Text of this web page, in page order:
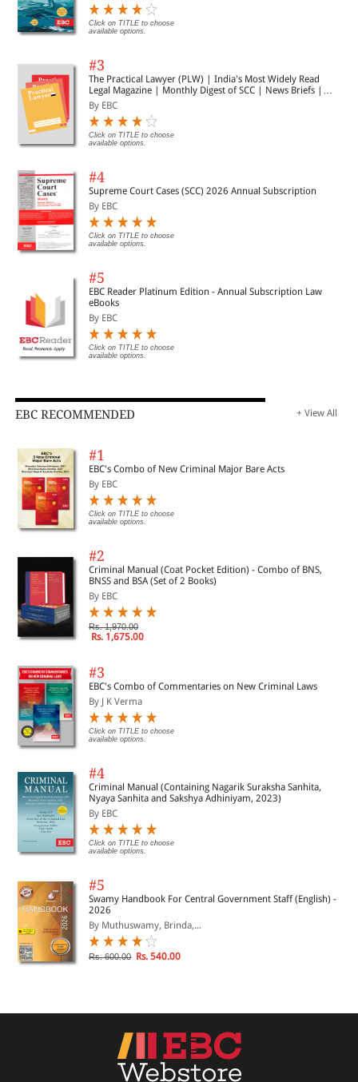
Click on TITLE to choose
available options.
#3
The Practical Lawyer (PLW) | India's Most Widely Read
Legal Magazine | Monthly Digest of SCC | News Briefs |
Important Cases | Legal Roundup
By EBC
Click on TITLE to choose
available options.
#4
Supreme Court Cases (SCC) 2026 Annual Subscription
By EBC
Click on TITLE to choose
available options.
#5
EBC Reader Platinum Edition - Annual Subscription Law
eBooks
By EBC
Click on TITLE to choose
available options.
EBC RECOMMENDED + View All
#1
EBC's Combo of New Criminal Major Bare Acts
By EBC
Click on TITLE to choose
available options.
#2
Criminal Manual (Coat Pocket Edition) - Combo of BNS,
BNSS and BSA (Set of 2 Books)
By EBC
Rs. 1,970.00
Rs. 1,675.00
#3
EBC's Combo of Commentaries on New Criminal Laws
By J K Verma
Click on TITLE to choose
available options.
#4
Criminal Manual (Containing Nagarik Suraksha Sanhita,
Nyaya Sanhita and Sakshya Adhiniyam, 2023)
By EBC
Click on TITLE to choose
available options.
#5
Swamy Handbook For Central Government Staff (English) -
2026
By Muthuswamy, Brinda,...
Rs. 600.00 Rs. 540.00